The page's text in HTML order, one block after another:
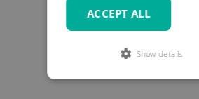
ACCEPT ALL
Show details